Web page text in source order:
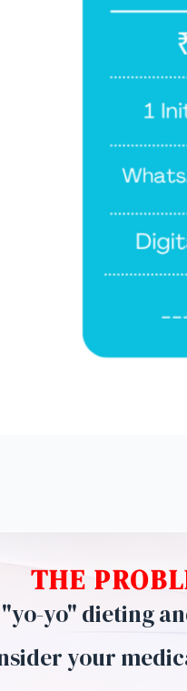
THE
yo" dieting
your